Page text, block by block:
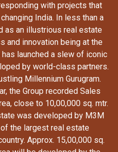
with projects that
India. In less than a
as an illustrious real estate
and innovation being at the
launched a slew of iconic
by world-class partners.
Millennium Gurugram.
the Group recorded Sales
close to 10,00,000 sq. mtr.
was developed by M3M
the largest real estate
Approx. 15,00,000 sq.